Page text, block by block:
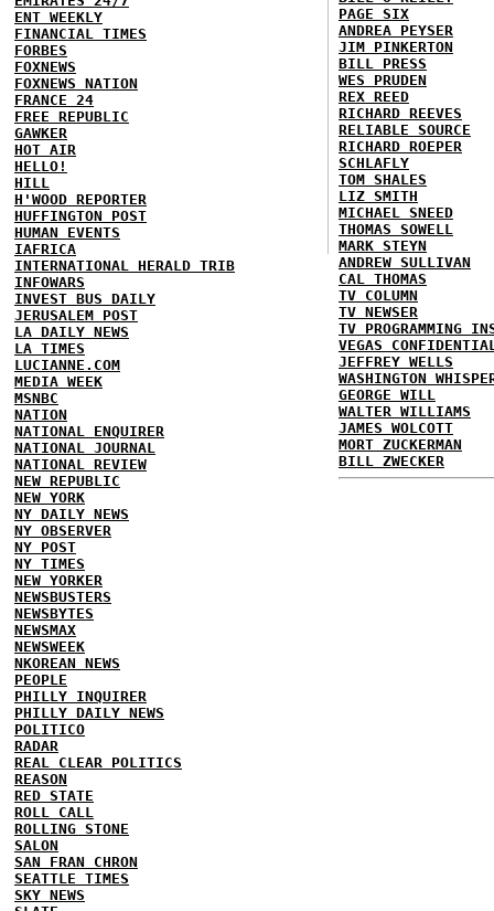
ENT WEEKLY
FINANCIAL TIMES
FORBES
FOXNEWS
FOXNEWS NATION
FRANCE 24
FREE REPUBLIC
GAWKER
HOT AIR
HELLO!
HILL
H'WOOD REPORTER
HUFFINGTON POST
HUMAN EVENTS
IAFRICA
INTERNATIONAL HERALD TRIB
INFOWARS
INVEST BUS DAILY
JERUSALEM POST
LA DAILY NEWS
LA TIMES
LUCIANNE.COM
MEDIA WEEK
MSNBC
NATION
NATIONAL ENQUIRER
NATIONAL JOURNAL
NATIONAL REVIEW
NEW REPUBLIC
NEW YORK
NY DAILY NEWS
NY OBSERVER
NY POST
NY TIMES
NEW YORKER
NEWSBUSTERS
NEWSBYTES
NEWSMAX
NEWSWEEK
NKOREAN NEWS
PEOPLE
PHILLY INQUIRER
PHILLY DAILY NEWS
POLITICO
RADAR
REAL CLEAR POLITICS
REASON
RED STATE
ROLL CALL
ROLLING STONE
SALON
SAN FRAN CHRON
SEATTLE TIMES
SKY NEWS
PAGE SIX
ANDREA PEYSER
JIM PINKERTON
BILL PRESS
WES PRUDEN
REX REED
RICHARD REEVES
RELIABLE SOURCE
RICHARD ROEPER
SCHLAFLY
TOM SHALES
LIZ SMITH
MICHAEL SNEED
THOMAS SOWELL
MARK STEYN
ANDREW SULLIVAN
CAL THOMAS
TV COLUMN
TV NEWSER
TV PROGRAMMING
VEGAS
JEFFREY WELLS
WASHINGTON
GEORGE WILL
WALTER WILLIAMS
JAMES WOLCOTT
MORT ZUCKERMAN
BILL ZWECKER